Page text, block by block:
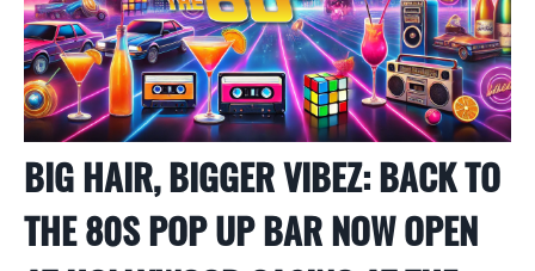
BIG HAIR, BIGGER VIBEZ: BACK TO
THE 80S POP UP BAR NOW OPEN